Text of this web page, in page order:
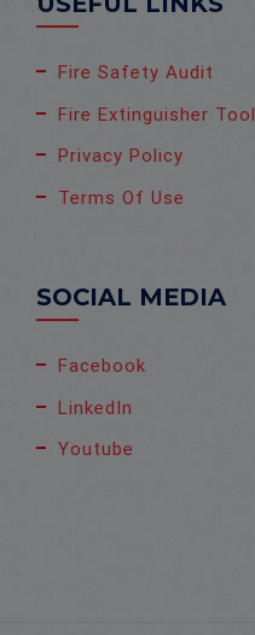
Fire Safety Audit
Fire Extinguisher Tool
Privacy Policy
Terms Of Use
SOCIAL MEDIA
Facebook
LinkedIn
Youtube